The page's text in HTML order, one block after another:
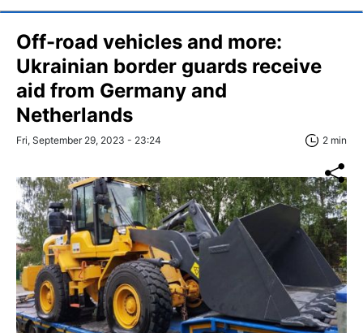
Off-road vehicles and more:
Ukrainian border guards receive
aid from Germany and
Netherlands
Fri, September 29, 2023 - 23:24 2 min